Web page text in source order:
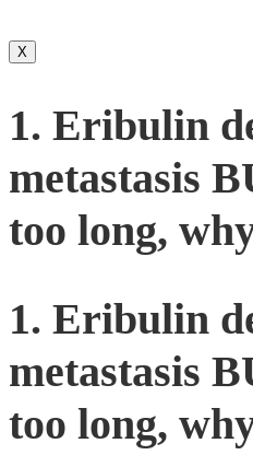
X
1. Eribulin
metastasis
too long,
1. Eribulin
metastasis
too long,